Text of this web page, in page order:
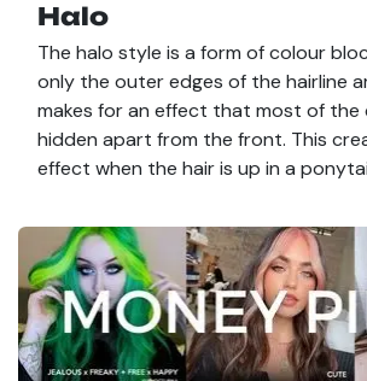
Halo
The halo style is a form of colour
only the outer edges of the hairline
makes for an effect that most of the
hidden apart from the front. This
effect when the hair is up in a